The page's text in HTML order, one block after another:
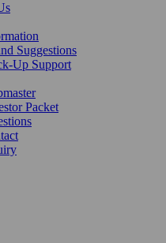
Suggestions
Up Support
Packet